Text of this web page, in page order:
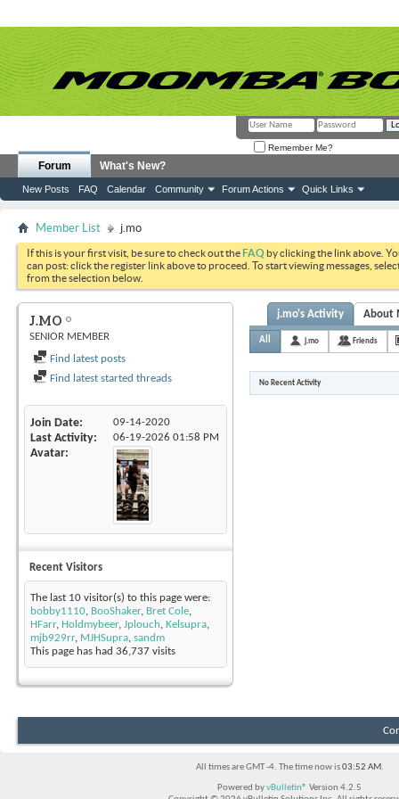
Remember Me?
Forum
New Posts FAQ Calendar Community Forum Actions Quick Links
What's New?
Member List j.mo
If this is your first visit, be sure to check out theFAQ by clicking the link above.
can post: click the register link above to proceed. To start viewing messages,
from the selection below.
J.MO
SENIOR MEMBER
Find latest posts
Find latest started threads
Join Date 09-14-2020
Last Activity 06-19-2026 01:58 PM
Avatar
Recent Visitors
The last 10 visitor(s) to this page were:
bobby1110, BooShaker, Bret Cole,
HFarr, Holdmybeer, Jplouch, Kelsupra,
mjb929rr, MJHSupra, sandm
This page has had 36,737 visits
j.mo's Activity About
All j.mo Friends
No Recent Activity
All times are GMT -4. The time now is03:52 AM.
Powered byvBulletin® Version 4.2.5